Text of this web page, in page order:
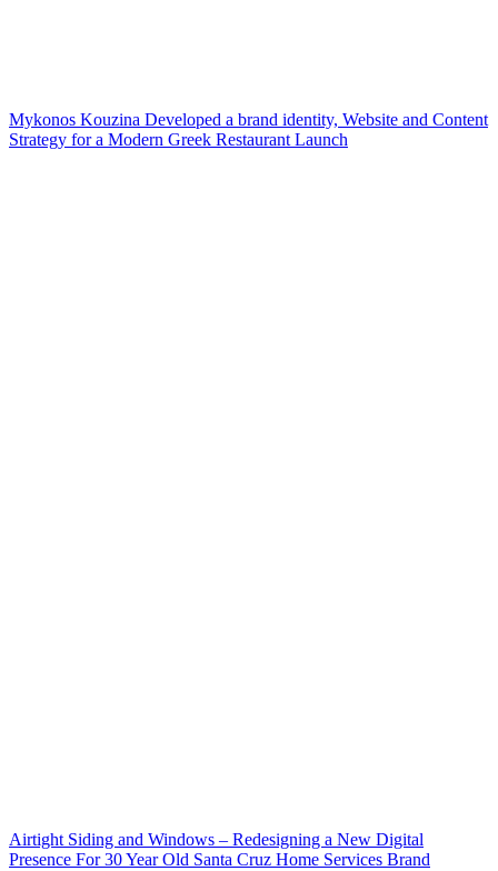
Mykonos Kouzina Developed a brand identity, Website and Content
Strategy for a Modern Greek Restaurant Launch
Airtight Siding and Windows – Redesigning a New Digital
Presence For 30 Year Old Santa Cruz Home Services Brand